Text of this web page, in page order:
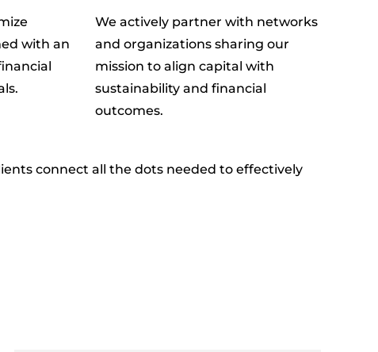
with an
We actively partner with networks
and organizations sharing our
mission to align capital with
sustainability and financial
outcomes.
connect all the dots needed to effectively